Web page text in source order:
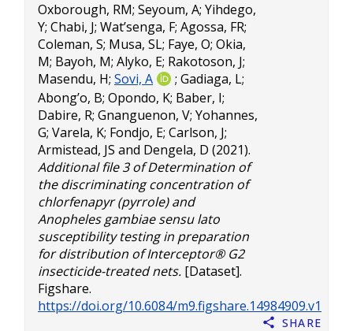
Oxborough, RM; Seyoum, A; Yihdego,
Y; Chabi, J; Wat’senga, F; Agossa, FR;
Coleman, S; Musa, SL; Faye, O; Okia,
M; Bayoh, M; Alyko, E; Rakotoson, J;
Masendu, H; Sovi, A ; Gadiaga, L;
Abong’o, B; Opondo, K; Baber, I;
Dabire, R; Gnanguenon, V; Yohannes,
G; Varela, K; Fondjo, E; Carlson, J;
Armistead, JS and Dengela, D (2021).
Additional file 3 of Determination of
the discriminating concentration of
chlorfenapyr (pyrrole) and
Anopheles gambiae sensu lato
susceptibility testing in preparation
for distribution of Interceptor® G2
insecticide-treated nets. [Dataset].
Figshare.
https://doi.org/10.6084/m9.figshare.14984909.v1
Share